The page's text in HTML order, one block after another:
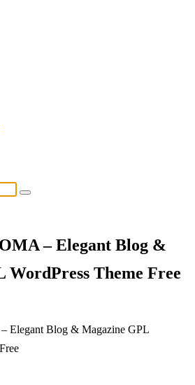
– Elegant Blog &
WordPress Theme Free
Elegant Blog & Magazine GPL